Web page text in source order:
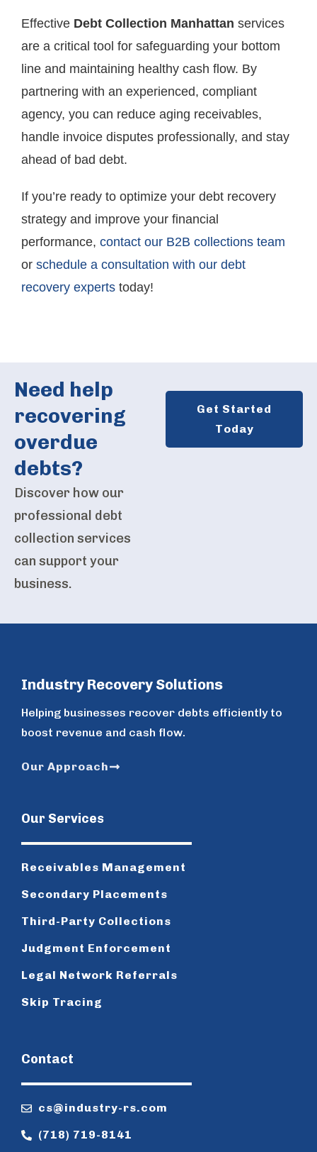
Effective Debt Collection Manhattan services
are a critical tool for safeguarding your bottom
line and maintaining healthy cash flow. By
partnering with an experienced, compliant
agency, you can reduce aging receivables,
handle invoice disputes professionally, and stay
ahead of bad debt.
If you’re ready to optimize your debt recovery
strategy and improve your financial
performance, contact our B2B collections team
or schedule a consultation with our debt
recovery experts today!
Need help
recovering
overdue
debts?
Discover how our
professional debt
collection services
can support your
business.
Get Started
Today
Industry Recovery Solutions
Helping businesses recover debts efficiently to
boost revenue and cash flow.
Our Approach
Our Services
Receivables Management
Secondary Placements
Third-Party Collections
Judgment Enforcement
Legal Network Referrals
Skip Tracing
Contact
cs@industry-rs.com
(718) 719-8141